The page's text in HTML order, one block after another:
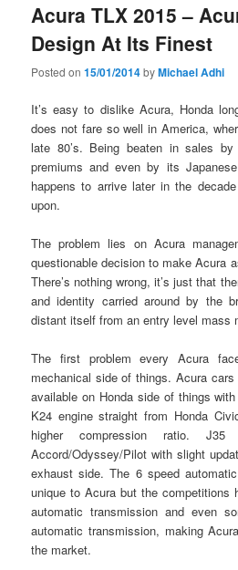
Acura TLX 2015 –
Design At Its Finest
Posted on15/01/2014byMichael Adhi
It’s easy to dislike Acura, Honda
does not fare so well in America,
late 80’s. Being beaten in sales
premiums and even by its
happens to arrive later in the
upon.
The problem lies on Acura
questionable decision to make Acura
There’s nothing wrong, it’s just that
and identity carried around by the
distant itself from an entry level mass
The first problem every Acura
mechanical side of things. Acura cars
available on Honda side of things
K24 engine straight from Honda
higher compression ratio. J35
Accord/Odyssey/Pilot with slight
exhaust side. The 6 speed
unique to Acura but the competitions
automatic transmission and even
automatic transmission, making
the market.